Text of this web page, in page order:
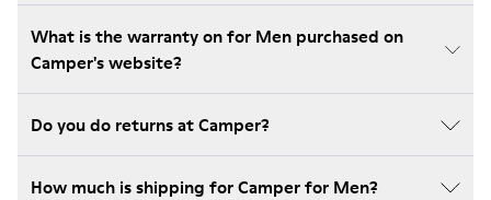
What is the warranty on for Men purchased on
Camper's website?
Do you do returns at Camper?
How much is shipping for Camper for Men?